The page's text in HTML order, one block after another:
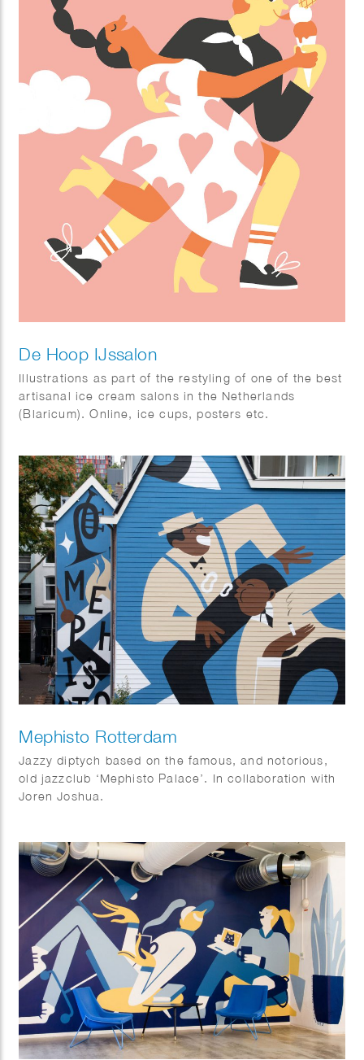
De Hoop IJssalon
Illustrations as part of the restyling of one of the best
artisanal ice cream salons in the Netherlands
(Blaricum). Online, ice cups, posters etc.
Mephisto Rotterdam
Jazzy diptych based on the famous, and notorious,
old jazzclub ‘Mephisto Palace’. In collaboration with
Joren Joshua.